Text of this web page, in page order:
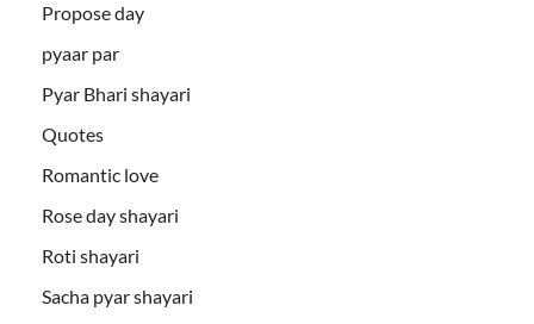
Propose day
pyaar par
Pyar Bhari shayari
Quotes
Romantic love
Rose day shayari
Roti shayari
Sacha pyar shayari